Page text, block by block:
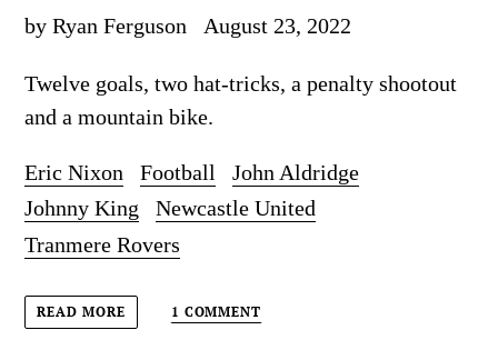
by Ryan Ferguson August 23, 2022
Twelve goals, two hat-tricks, a penalty shootout
and a mountain bike.
Eric Nixon Football
John Aldridge
Johnny King
Newcastle United
Tranmere Rovers
READ MORE 1 COMMENT